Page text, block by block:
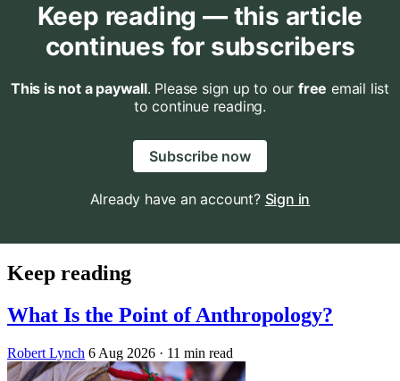
Keep reading — this article
continues for subscribers
This is not a paywall. Please sign up to our free email list
to continue reading.
Subscribe now
Already have an account? Sign in
Keep reading
What Is the Point of Anthropology?
Robert Lynch 6 Aug 2026 · 11 min read